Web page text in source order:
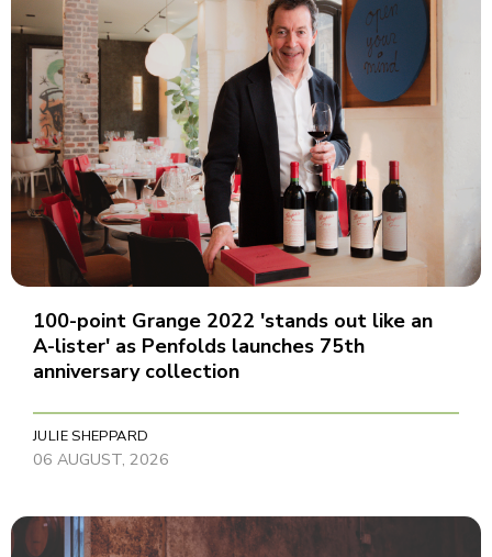
100-point Grange 2022 'stands out like an
A-lister' as Penfolds launches 75th
anniversary collection
JULIE SHEPPARD
06 AUGUST, 2026